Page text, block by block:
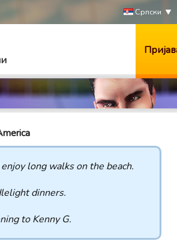
Српски
enjoy long walks on the beach.
dinners.
to Kenny G.